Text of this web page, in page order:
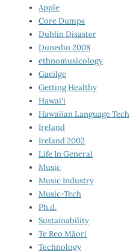
Apple
Core Dumps
Dublin Disaster
Dunedin 2008
ethnomusicology
Gaeilge
Getting Healthy
Hawai‘i
Hawaiian Language Tech
Ireland
Ireland 2002
Life In General
Music
Music Industry
Music-Tech
Ph.d.
Sustainability
Te Reo Māori
Technology